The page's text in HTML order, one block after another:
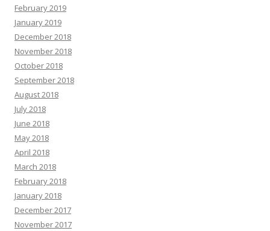
February 2019
January 2019
December 2018
November 2018
October 2018
September 2018
August 2018
July 2018
June 2018
May 2018
April 2018
March 2018
February 2018
January 2018
December 2017
November 2017